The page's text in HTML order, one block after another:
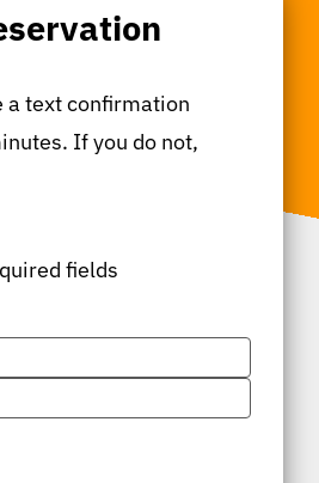
a text confirmation
If you do not,
fields